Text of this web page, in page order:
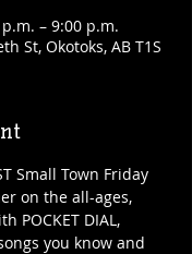
– 9:00 p.m.
St, Okotoks, AB T1S
Small Town Friday
on the all-ages,
POCKET DIAL,
you know and